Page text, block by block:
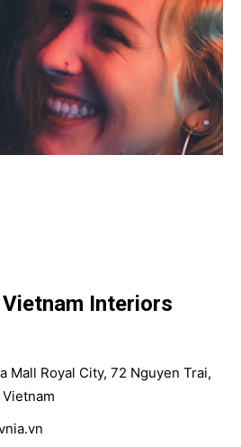
Interiors
Mall Royal City, 72 Nguyen Trai,